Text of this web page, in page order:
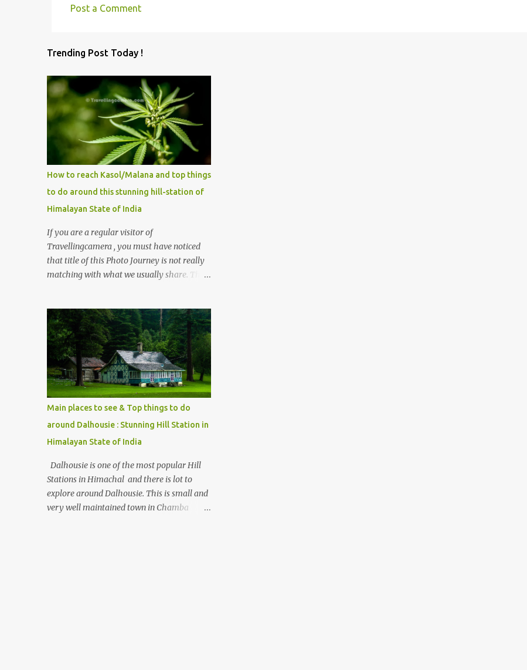
Post a Comment
Trending Post Today !
How to reach Kasol/Malana and top things
to do around this stunning hill-station of
Himalayan State of India
If you are a regular visitor of
Travellingcamera , you must have noticed
that title of this Photo Journey is not really
matching with what we usually share. This
mostly asked thing is the options to reach
Kasol and Malana . Here we are trying to
share some details the option to reach
Kasol/Malana, places to stay , things to do
and lot more. Related post - Kasol: A
beautiful Himalayan hotspot
Main places to see & Top things to do
around Dalhousie : Stunning Hill Station in
Himalayan State of India
Dalhousie is one of the most popular Hill
Stations in Himachal and there is lot to
explore around Dalhousie. This is small and
very well maintained town in Chamba